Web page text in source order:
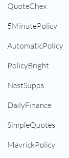
QuoteChex
5MinutePolicy
AutomaticPolicy
PolicyBright
NestSupps
DailyFinance
SimpleQuotes
MavrickPolicy